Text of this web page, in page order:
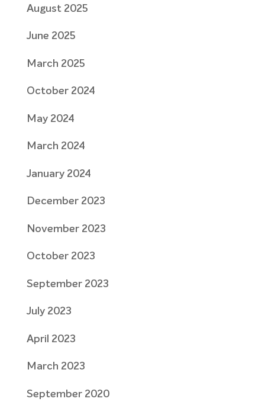
August 2025
June 2025
March 2025
October 2024
May 2024
March 2024
January 2024
December 2023
November 2023
October 2023
September 2023
July 2023
April 2023
March 2023
September 2020